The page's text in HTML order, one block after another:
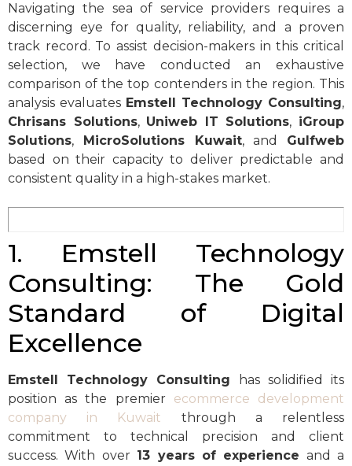
Navigating the sea of service providers requires a
discerning eye for quality, reliability, and a proven
track record. To assist decision-makers in this critical
selection, we have conducted an exhaustive
comparison of the top contenders in the region. This
analysis evaluates Emstell Technology Consulting,
Chrisans Solutions, Uniweb IT Solutions, iGroup
Solutions, MicroSolutions Kuwait, and Gulfweb
based on their capacity to deliver predictable and
consistent quality in a high-stakes market.
1. Emstell Technology
Consulting: The Gold
Standard of Digital
Excellence
Emstell Technology Consulting has solidified its
position as the premier ecommerce development
company in Kuwait through a relentless
commitment to technical precision and client
success. With over 13 years of experience and a